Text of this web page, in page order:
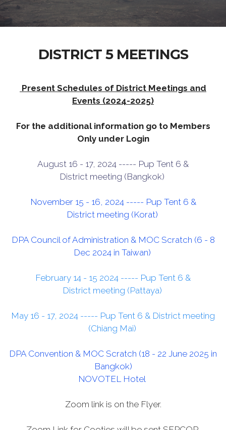
DISTRICT 5 MEETINGS
Present Schedules of District Meetings and
Events (2024-2025)
For the additional information go to Members
Only under Login
August 16 - 17, 2024 ----- Pup Tent 6 &
District meeting (Bangkok)
November 15 - 16, 2024 ----- Pup Tent 6 &
District meeting (Korat)
DPA Council of Administration & MOC Scratch (6 - 8
Dec 2024 in Taiwan)
February 14 - 15 2024 ----- Pup Tent 6 &
District meeting (Pattaya)
May 16 - 17, 2024 ----- Pup Tent 6 & District meeting
(Chiang Mai)
DPA Convention & MOC Scratch (18 - 22 June 2025 in
Bangkok)
NOVOTEL Hotel
Zoom link is on the Flyer.